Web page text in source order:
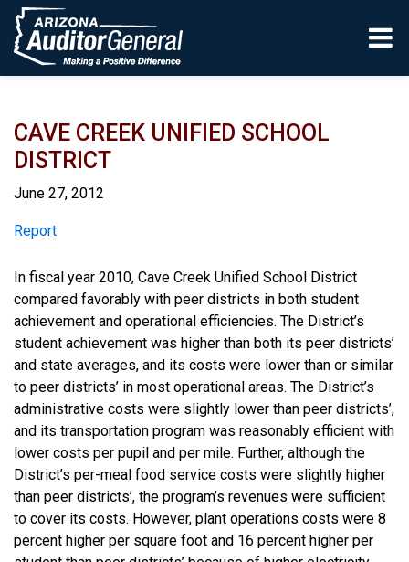
Skip to main content
CAVE CREEK UNIFIED SCHOOL
DISTRICT
June 27, 2012
Report
Report
In fiscal year 2010, Cave Creek Unified School District
compared favorably with peer districts in both student
achievement and operational efficiencies. The District’s
student achievement was higher than both its peer districts’
and state averages, and its costs were lower than or similar
to peer districts’ in most operational areas. The District’s
administrative costs were slightly lower than peer districts’,
and its transportation program was reasonably efficient with
lower costs per pupil and per mile. Further, although the
District’s per-meal food service costs were slightly higher
than peer districts’, the program’s revenues were sufficient
to cover its costs. However, plant operations costs were 8
percent higher per square foot and 16 percent higher per